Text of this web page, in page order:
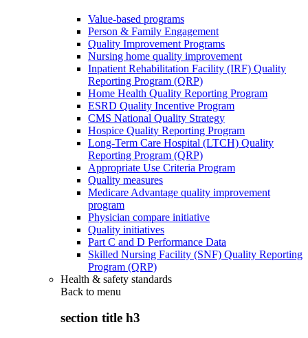
Value-based programs
Person & Family Engagement
Quality Improvement Programs
Nursing home quality improvement
Inpatient Rehabilitation Facility (IRF) Quality
Reporting Program (QRP)
Home Health Quality Reporting Program
ESRD Quality Incentive Program
CMS National Quality Strategy
Hospice Quality Reporting Program
Long-Term Care Hospital (LTCH) Quality
Reporting Program (QRP)
Appropriate Use Criteria Program
Quality measures
Medicare Advantage quality improvement
program
Physician compare initiative
Quality initiatives
Part C and D Performance Data
Skilled Nursing Facility (SNF) Quality Reporting
Program (QRP)
Health & safety standards
Back to menu
section title h3